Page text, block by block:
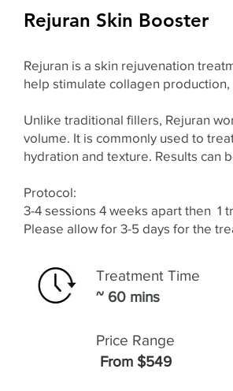
Rejuran Skin Booster
Rejuran is a skin rejuvenation
help stimulate collagen
Unlike traditional fillers, Rejuran
volume. It is commonly used to
hydration and texture. Results can
Protocol:
3-4 sessions 4 weeks apart then 1
Please allow for 3-5 days for the
Treatment Time
~ 60 mins
Price Range
From $549